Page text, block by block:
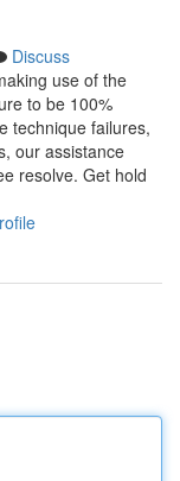
Discuss
use of the
to be 100%
technique failures,
our assistance
resolve. Get hold